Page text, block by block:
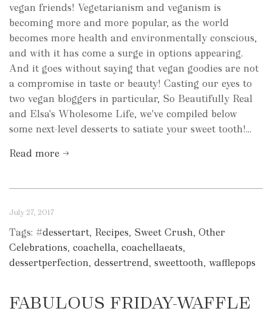
vegan friends! Vegetarianism and veganism is
becoming more and more popular, as the world
becomes more health and environmentally conscious,
and with it has come a surge in options appearing.
And it goes without saying that vegan goodies are not
a compromise in taste or beauty! Casting our eyes to
two vegan bloggers in particular, So Beautifully Real
and Elsa's Wholesome Life, we've compiled below
some next-level desserts to satiate your sweet tooth!...
Read more →
July 27, 2017
Tags: #dessertart, Recipes, Sweet Crush, Other
Celebrations, coachella, coachellaeats,
dessertperfection, dessertrend, sweettooth, wafflepops
FABULOUS FRIDAY-WAFFLE